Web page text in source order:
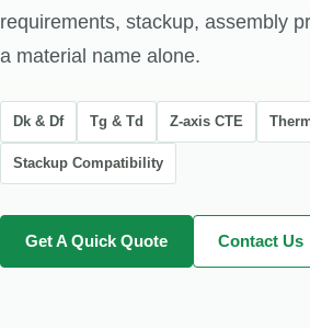
requirements, stackup, assembly
a material name alone.
Dk & Df Tg & Td Z-axis CTE
Stackup Compatibility
Get A Quick Quote Contact Us